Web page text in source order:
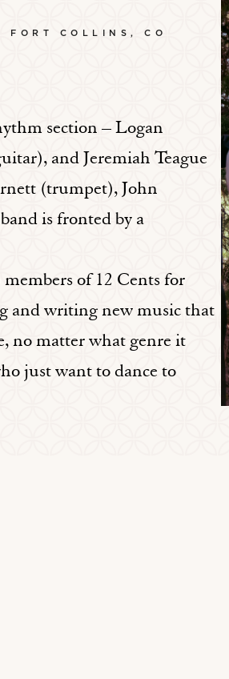
FORT COLLINS, CO
section – Logan
and Jeremiah Teague
(trumpet), John
is fronted by a
of 12 Cents for
and writing new music that
no matter what genre it
just want to dance to